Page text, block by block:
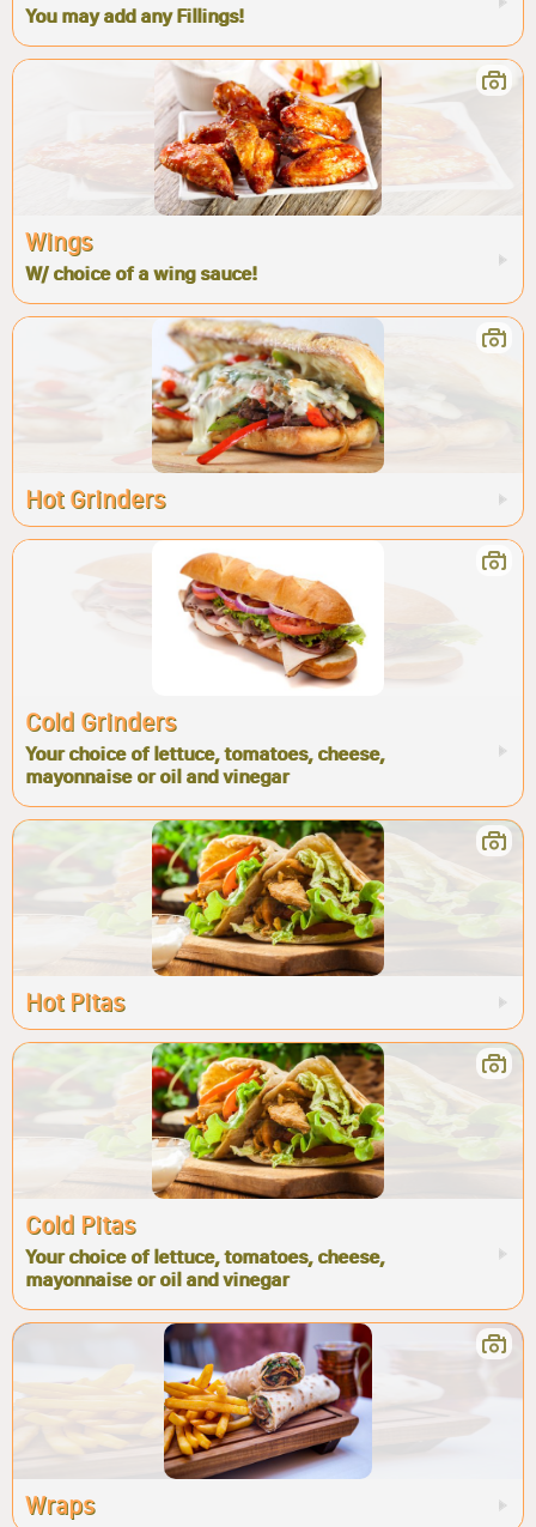
You may add any Fillings!
Wings
W/ choice of a wing sauce!
Hot Grinders
Cold Grinders
Your choice of lettuce, tomatoes, cheese,
mayonnaise or oil and vinegar
Hot Pitas
Cold Pitas
Your choice of lettuce, tomatoes, cheese,
mayonnaise or oil and vinegar
Wraps